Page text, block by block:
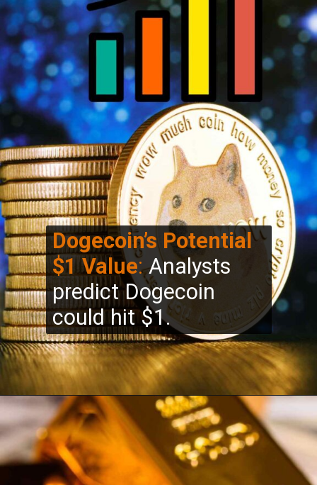
Dogecoin’s Potential
$1 Value:Analysts
predict Dogecoin
could hit $1.